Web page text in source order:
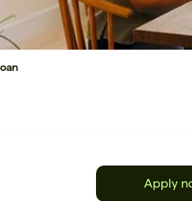
Apply